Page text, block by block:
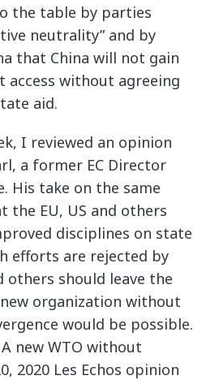
the table by parties
neutrality” and by
that China will not gain
access without agreeing
aid.
I reviewed an opinion
a former EC Director
His take on the same
the EU, US and others
disciplines on state
efforts are rejected by
others should leave the
organization without
would be possible.
A new WTO without
2020 Les Echos opinion